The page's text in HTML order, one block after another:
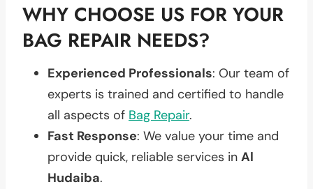
WHY CHOOSE US FOR YOUR
BAG REPAIR NEEDS?
Experienced Professionals: Our team of
experts is trained and certified to handle
all aspects of Bag Repair.
Fast Response: We value your time and
provide quick, reliable services in Al
Hudaiba.